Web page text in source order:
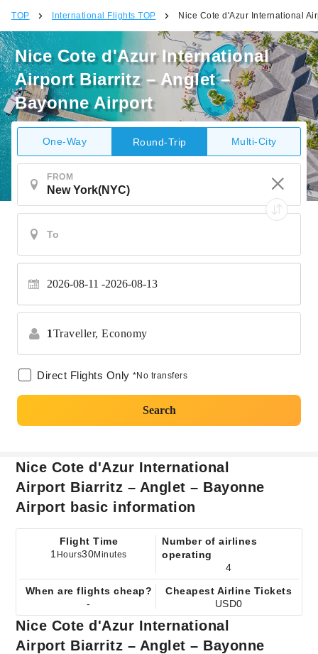
TOP International Flights TOP Nice Cote d'Azur International
Nice Cote d'Azur International
Airport Biarritz – Anglet –
Bayonne Airport
One-Way Round-Trip Multi-City
FROM
2026-08-11 2026-08-13
1Traveller, Economy
Direct Flights Only *No transfers
Search
Nice Cote d'Azur International
Airport Biarritz – Anglet – Bayonne
Airport basic information
Flight Time
1 Hours30Minutes
Number of airlines
operating
4
When are flights cheap?
-
Cheapest Airline Tickets
USD0
Nice Cote d'Azur International
Airport Biarritz – Anglet – Bayonne